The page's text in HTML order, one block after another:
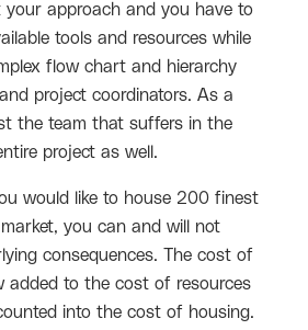
your approach and you have to
tools and resources while
flow chart and hierarchy
project coordinators. As a
the team that suffers in the
project as well.
would like to house 200 finest
you can and will not
consequences. The cost of
added to the cost of resources
into the cost of housing.